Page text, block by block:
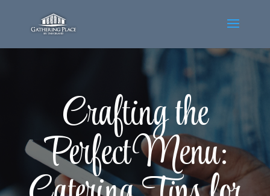
Crafting the
Perfect Menu: